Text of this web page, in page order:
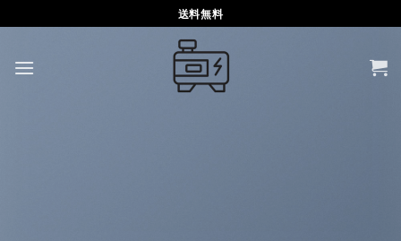
to
送料無料